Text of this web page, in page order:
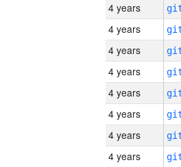
4 years
4 years
4 years
4 years
4 years
4 years
4 years
4 years